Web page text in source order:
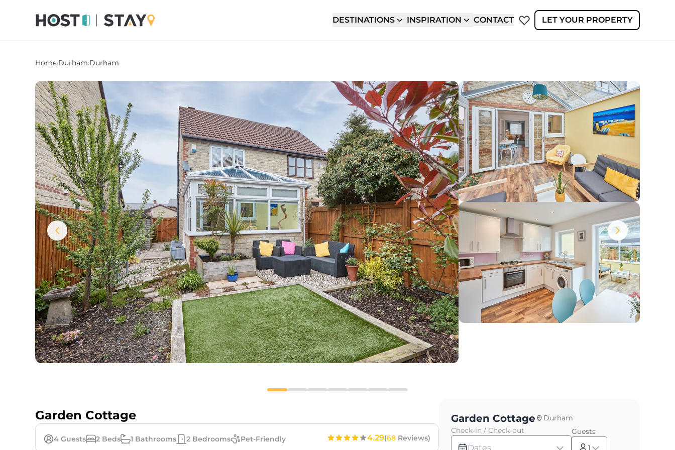
DESTINATIONS INSPIRATION CONTACT LET YOUR PROPERTY
Home›Durham›Durham
Garden Cottage
4 Guests 2 Beds 1 Bathrooms 2 Bedrooms Pet-Friendly 4.29(68 Reviews)
Garden Cottage
Durham
Check-in / Check-out
Dates
Guests
1